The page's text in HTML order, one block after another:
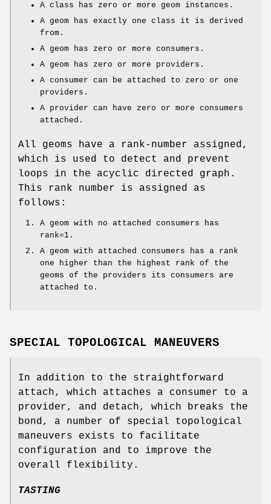
A class has zero or more geom instances.
A geom has exactly one class it is derived
from.
A geom has zero or more consumers.
A geom has zero or more providers.
A consumer can be attached to zero or one
providers.
A provider can have zero or more consumers
attached.
All geoms have a rank-number assigned,
which is used to detect and prevent
loops in the acyclic directed graph.
This rank number is assigned as
follows:
A geom with no attached consumers has
rank=1.
A geom with attached consumers has a rank
one higher than the highest rank of the
geoms of the providers its consumers are
attached to.
SPECIAL TOPOLOGICAL MANEUVERS
In addition to the straightforward
attach, which attaches a consumer to a
provider, and detach, which breaks the
bond, a number of special topological
maneuvers exists to facilitate
configuration and to improve the
overall flexibility.
TASTING